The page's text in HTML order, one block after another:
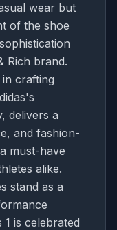
wear but
of the shoe
Rich brand.
crafting
delivers a
and fashion-
must-have
alike.
stand as a
is celebrated